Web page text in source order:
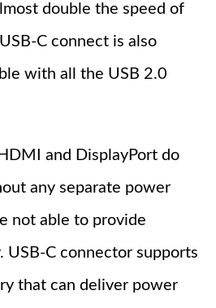
double the speed of
C connect is also
with all the USB 2.0
and DisplayPort do
any separate power
not able to provide
USB-C connector supports
that can deliver power